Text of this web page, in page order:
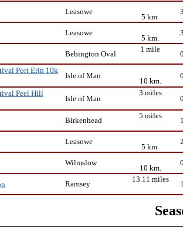
Leasowe
5 km.
Leasowe
5 km.
Bebington Oval
1 mile
Port Erin 10k
Isle of Man
10 km.
Peel Hill
Isle of Man
3 miles
Birkenhead
5 miles
Leasowe
5 km.
Wilmslow
10 km.
Ramsey
13.11 miles